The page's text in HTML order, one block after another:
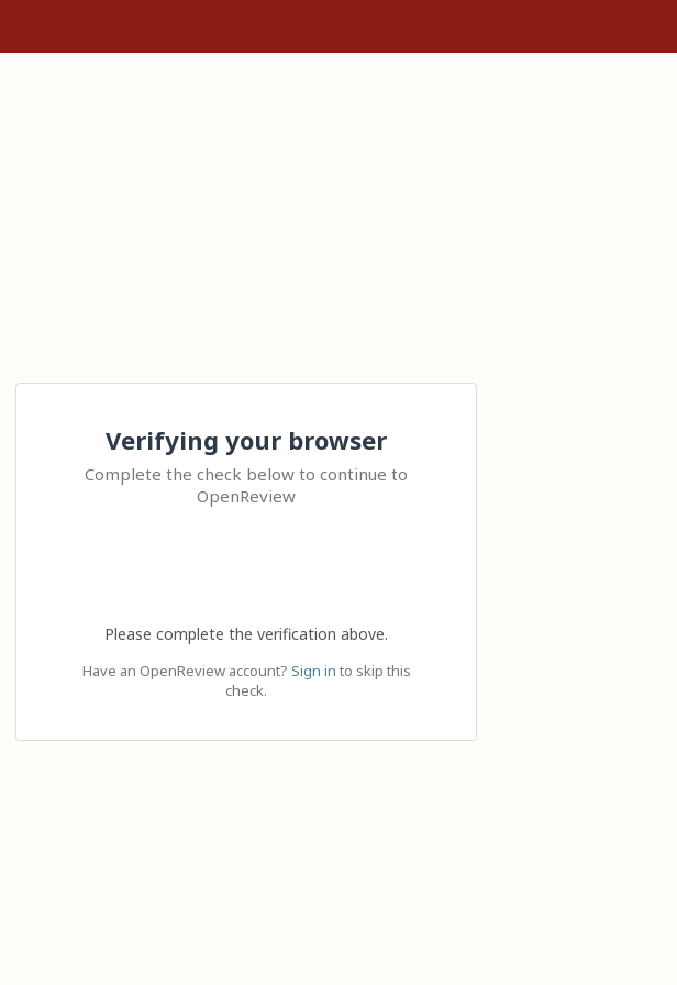
Verifying your browser
Complete the check below to continue to
OpenReview
Please complete the verification above.
Have an OpenReview account? Sign in to skip this
check.